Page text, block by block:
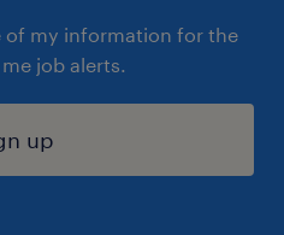
of my information for the
job alerts.
up